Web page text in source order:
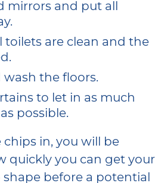
mirrors and put all
toilets are clean and the
the floors.
to let in as much
possible.
in, you will be
quickly you can get your
before a potential